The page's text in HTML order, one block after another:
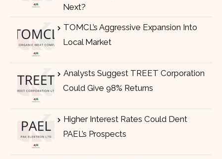
Next?
TOMCL’s Aggressive Expansion Into
Local Market
Analysts Suggest TREET Corporation
Could Give 98% Returns
Higher Interest Rates Could Dent
PAEL’s Prospects